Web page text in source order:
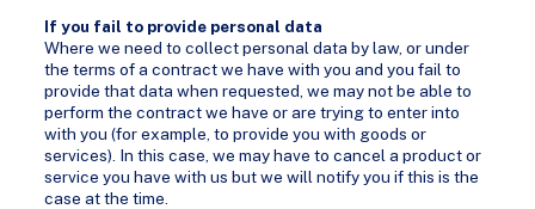
If you fail to provide personal data
Where we need to collect personal data by law, or under
the terms of a contract we have with you and you fail to
provide that data when requested, we may not be able to
perform the contract we have or are trying to enter into
with you (for example, to provide you with goods or
services). In this case, we may have to cancel a product or
service you have with us but we will notify you if this is the
case at the time.